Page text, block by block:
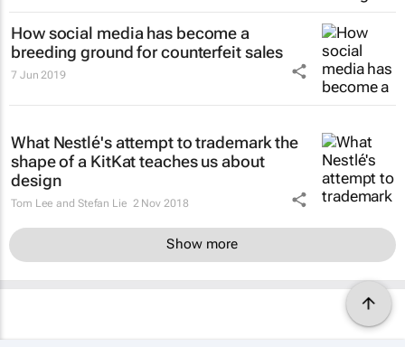
How social media has become a
breeding ground for counterfeit sales
7 Jun 2019
What Nestlé's attempt to trademark the
shape of a KitKat teaches us about
design
Tom Lee and Stefan Lie 2 Nov 2018
Show more